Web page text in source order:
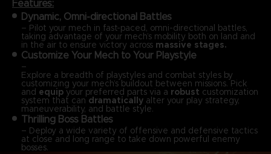
Features:
Dynamic, Omni-directional Battles
– Pilot your mech in fast-paced, omni-directional battles,
taking advantage of your mech’s mobility both on land and
in the air to ensure victory acrossmassive stages.
Customize Your Mech to Your Playstyle
–
Explore a breadth of playstyles and combat styles by
customizing your mech’s buildout between missions. Pick
and equipyour preferred parts via a robust customization
system that can dramaticallyalter your play strategy,
maneuverability, and battle style.
Thrilling Boss Battles
– Deploy a wide variety of offensive and defensive tactics
at close and long range to take down powerful enemy
bosses.